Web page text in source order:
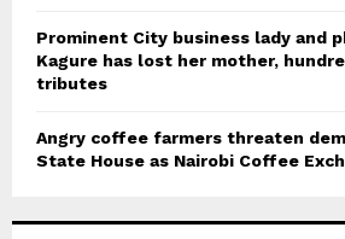
Prominent City business lady and
Kagure has lost her mother,
tributes
Angry coffee farmers threaten
State House as Nairobi Coffee